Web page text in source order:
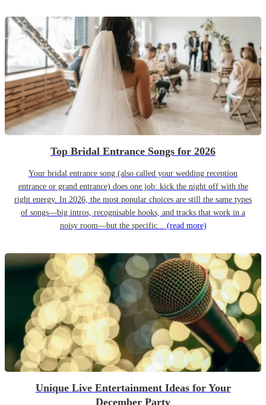
Top Bridal Entrance Songs for 2026
Your bridal entrance song (also called your wedding reception
entrance or grand entrance) does one job: kick the night off with the
right energy. In 2026, the most popular choices are still the same types
of songs—big intros, recognisable hooks, and tracks that work in a
noisy room—but the specific... (read more)
Unique Live Entertainment Ideas for Your
December Party